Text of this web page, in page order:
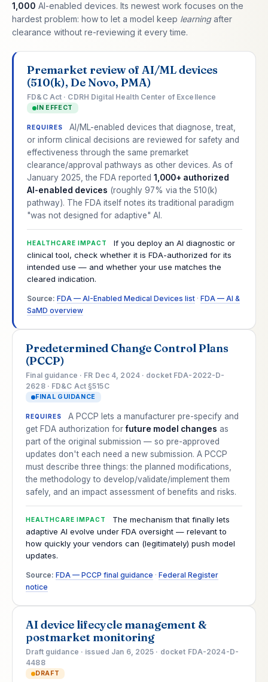
1,000 AI-enabled devices. Its newest work focuses on the
hardest problem: how to let a model keep learningafter
clearance without re-reviewing it every time.
Premarket review of AI/ML devices
(510(k), De Novo, PMA)
FD&C Act · CDRH Digital Health Center of Excellence
IN EFFECT
REQUIRES
AI/ML-enabled devices that diagnose, treat,
or inform clinical decisions are reviewed for safety and
effectiveness through the same premarket
clearance/approval pathways as other devices. As of
January 2025, the FDA reported1,000+ authorized
AI-enabled devices (roughly 97% via the 510(k)
pathway). The FDA itself notes its traditional paradigm
"was not designed for adaptive" AI.
HEALTHCARE IMPACT
If you deploy an AI diagnostic or
clinical tool, check whether it is FDA-authorized for its
intended use — and whether your use matches the
cleared indication.
Source: FDA — AI-Enabled Medical Devices list ·FDA — AI &
SaMD overview
Predetermined Change Control Plans
(PCCP)
Final guidance · FR Dec 4, 2024 · docket FDA-2022-D-
2628 · FD&C Act §515C
FINAL GUIDANCE
REQUIRES
A PCCP lets a manufacturer pre-specify and
get FDA authorization forfuture model changes as
part of the original submission — so pre-approved
updates don't each need a new submission. A PCCP
must describe three things: the planned modifications,
the methodology to develop/validate/implement them
safely, and an impact assessment of benefits and risks.
HEALTHCARE IMPACT
The mechanism that finally lets
adaptive AI evolve under FDA oversight — relevant to
how quickly your vendors can (legitimately) push model
updates.
Source: FDA — PCCP final guidance ·Federal Register
notice
AI device lifecycle management &
postmarket monitoring
Draft guidance · issued Jan 6, 2025 · docket FDA-2024-D-
4488
DRAFT